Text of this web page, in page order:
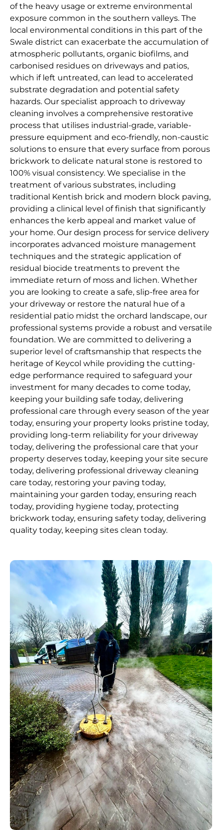
of the heavy usage or extreme environmental
exposure common in the southern valleys. The
local environmental conditions in this part of the
Swale district can exacerbate the accumulation of
atmospheric pollutants, organic biofilms, and
carbonised residues on driveways and patios,
which if left untreated, can lead to accelerated
substrate degradation and potential safety
hazards. Our specialist approach to driveway
cleaning involves a comprehensive restorative
process that utilises industrial-grade, variable-
pressure equipment and eco-friendly, non-caustic
solutions to ensure that every surface from porous
brickwork to delicate natural stone is restored to
100% visual consistency. We specialise in the
treatment of various substrates, including
traditional Kentish brick and modern block paving,
providing a clinical level of finish that significantly
enhances the kerb appeal and market value of
your home. Our design process for service delivery
incorporates advanced moisture management
techniques and the strategic application of
residual biocide treatments to prevent the
immediate return of moss and lichen. Whether
you are looking to create a safe, slip-free area for
your driveway or restore the natural hue of a
residential patio midst the orchard landscape, our
professional systems provide a robust and versatile
foundation. We are committed to delivering a
superior level of craftsmanship that respects the
heritage of Keycol while providing the cutting-
edge performance required to safeguard your
investment for many decades to come today,
keeping your building safe today, delivering
professional care through every season of the year
today, ensuring your property looks pristine today,
providing long-term reliability for your driveway
today, delivering the professional care that your
property deserves today, keeping your site secure
today, delivering professional driveway cleaning
care today, restoring your paving today,
maintaining your garden today, ensuring reach
today, providing hygiene today, protecting
brickwork today, ensuring safety today, delivering
quality today, keeping sites clean today.